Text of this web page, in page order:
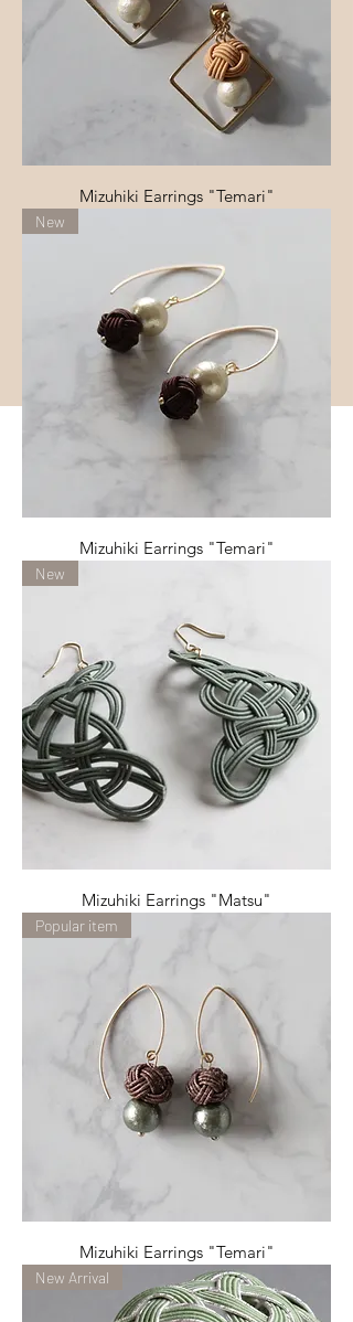
Mizuhiki Earrings "Temari"
New
Mizuhiki Earrings "Temari"
New
Mizuhiki Earrings "Matsu"
Popular item
Mizuhiki Earrings "Temari"
New Arrival